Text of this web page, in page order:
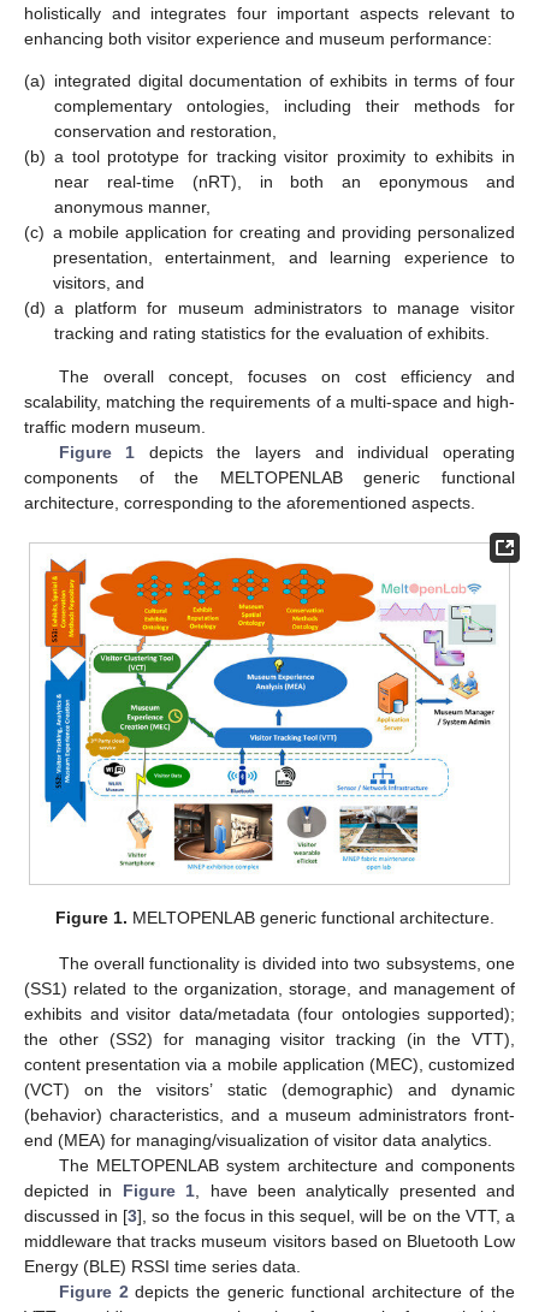
holistically and integrates four important aspects relevant to
enhancing both visitor experience and museum performance:
(a) integrated digital documentation of exhibits in terms of four
complementary ontologies, including their methods for
conservation and restoration,
(b) a tool prototype for tracking visitor proximity to exhibits in
near real-time (nRT), in both an eponymous and
anonymous manner,
(c) a mobile application for creating and providing personalized
presentation, entertainment, and learning experience to
visitors, and
(d) a platform for museum administrators to manage visitor
tracking and rating statistics for the evaluation of exhibits.
The overall concept, focuses on cost efficiency and
scalability, matching the requirements of a multi-space and high-
traffic modern museum.
Figure 1 depicts the layers and individual operating
components of the MELTOPENLAB generic functional
architecture, corresponding to the aforementioned aspects.
Figure 1. MELTOPENLAB generic functional architecture.
The overall functionality is divided into two subsystems, one
(SS1) related to the organization, storage, and management of
exhibits and visitor data/metadata (four ontologies supported);
the other (SS2) for managing visitor tracking (in the VTT),
content presentation via a mobile application (MEC), customized
(VCT) on the visitors’ static (demographic) and dynamic
(behavior) characteristics, and a museum administrators front-
end (MEA) for managing/visualization of visitor data analytics.
The MELTOPENLAB system architecture and components
depicted in Figure 1 , have been analytically presented and
discussed in [3], so the focus in this sequel, will be on the VTT, a
middleware that tracks museum visitors based on Bluetooth Low
Energy (BLE) RSSI time series data.
Figure 2 depicts the generic functional architecture of the